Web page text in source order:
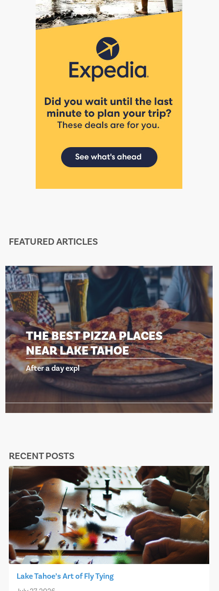
FEATURED ARTICLES
PIZZA PLACES
TAHOE
THE
NEAR
After a day
RECENT POSTS
Lake Tahoe’s Art of Fly Tying